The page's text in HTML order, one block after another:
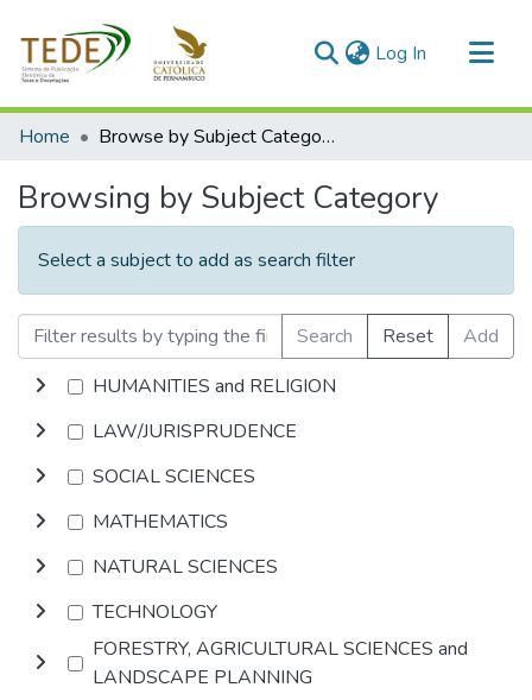
Log In (current)
Communities & Collections
Home Browse by Subject Category
Browsing by Subject Category
Select a subject to add as search filter
Search Reset
Add
HUMANITIES and RELIGION
LAW/JURISPRUDENCE
SOCIAL SCIENCES
MATHEMATICS
NATURAL SCIENCES
TECHNOLOGY
FORESTRY, AGRICULTURAL SCIENCES and
LANDSCAPE PLANNING